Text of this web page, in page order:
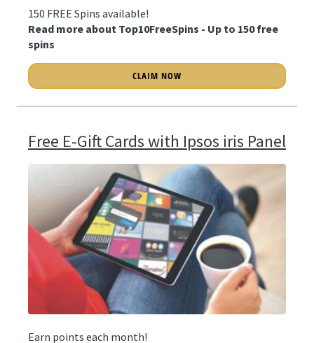
150 FREE Spins available!
Read more about Top10FreeSpins - Up to 150 free
spins
CLAIM NOW
Free E-Gift Cards with Ipsos iris Panel
Earn points each month!